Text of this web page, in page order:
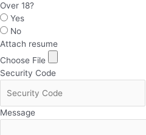
Over 18?
Yes
No
Attach resume
Choose File
Security Code
Message